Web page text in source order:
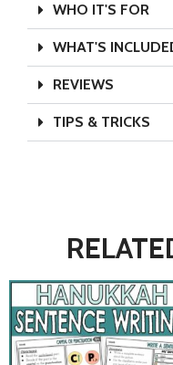
WHO IT'S FOR
WHAT'S
REVIEWS
TIPS & TRICKS